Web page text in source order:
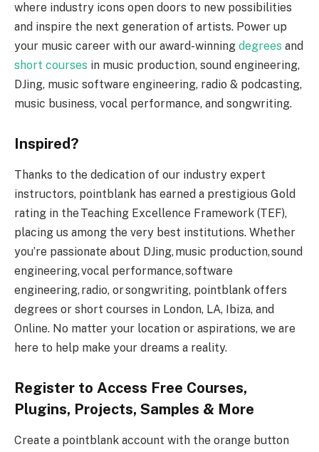
where industry icons open doors to new possibilities
and inspire the next generation of artists. Power up
your music career with our award-winning degrees and
short courses in music production, sound engineering,
DJing, music software engineering, radio & podcasting,
music business, vocal performance, and songwriting.
Inspired?
Thanks to the dedication of our industry expert
instructors, pointblank has earned a prestigious Gold
rating in the Teaching Excellence Framework (TEF),
placing us among the very best institutions. Whether
you’re passionate about DJing, music production, sound
engineering, vocal performance, software
engineering, radio, or songwriting, pointblank offers
degrees or short courses in London, LA, Ibiza, and
Online. No matter your location or aspirations, we are
here to help make your dreams a reality.
Register to Access Free Courses,
Plugins, Projects, Samples & More
Create a pointblank account with the orange button